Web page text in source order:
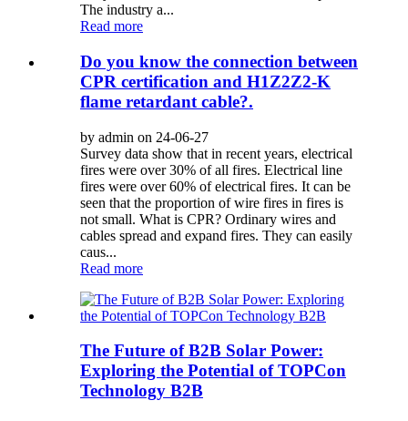
The industry a...
Read more
Do you know the connection between
CPR certification and H1Z2Z2-K
flame retardant cable?.
by admin on 24-06-27
Survey data show that in recent years, electrical
fires were over 30% of all fires. Electrical line
fires were over 60% of electrical fires. It can be
seen that the proportion of wire fires in fires is
not small. What is CPR? Ordinary wires and
cables spread and expand fires. They can easily
caus...
Read more
The Future of B2B Solar Power:
Exploring the Potential of TOPCon
Technology B2B